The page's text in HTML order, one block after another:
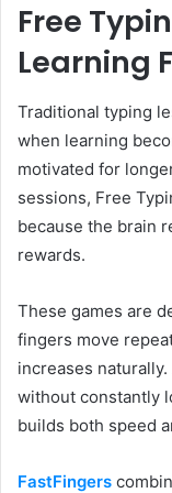
Free
Learning
Traditional typing
when learning
motivated for
sessions, Free
because the brain
rewards.
These games are
fingers move
increases
without constantly
builds both speed
FastFingers